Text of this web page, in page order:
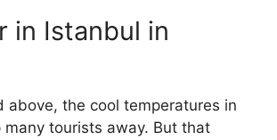
in Istanbul in
above, the cool temperatures in
many tourists away. But that